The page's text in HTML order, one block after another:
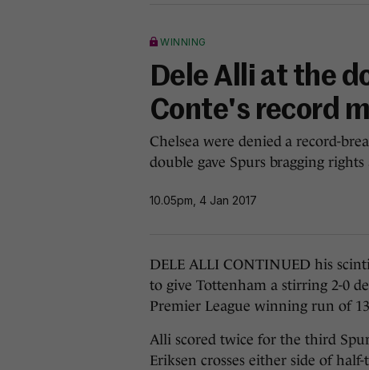
WINNING
Dele Alli at the
Conte's record
Chelsea were denied a record-
double gave Spurs bragging
10.05pm, 4 Jan 2017
DELE ALLI CONTINUED his
to give Tottenham a stirring 2-0
Premier League winning run of
Alli scored twice for the third
Eriksen crosses either side of